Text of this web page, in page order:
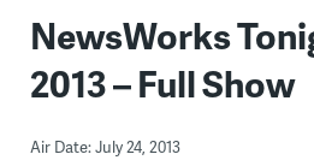
NewsWorks
2013 – Full Show
Air Date: July 24, 2013